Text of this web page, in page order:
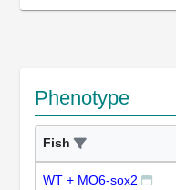
Phenotype
Fish
WT + MO6-sox2